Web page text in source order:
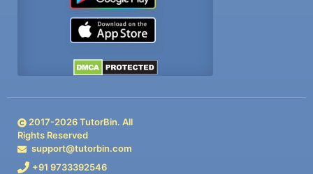
2017-2026TutorBin. All
Rights Reserved
support@tutorbin.com
+91 9733392546